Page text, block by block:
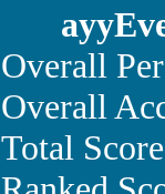
Overall
Overall
Total